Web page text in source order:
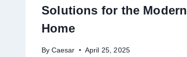
Solutions for the Modern
Home
By Caesar April 25, 2025